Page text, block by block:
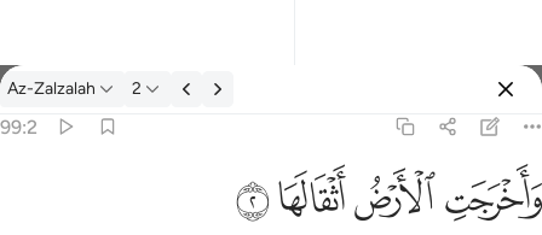
Tafsir: Az-Zalzalah 99:2
Az-Zalzalah 2
99:2
ﱺﱻﱼﱽ